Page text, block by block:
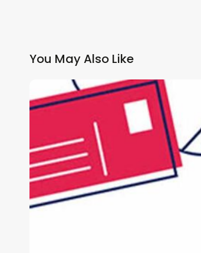
You May Also Like
GP
a
Multi-
Channel
Patient